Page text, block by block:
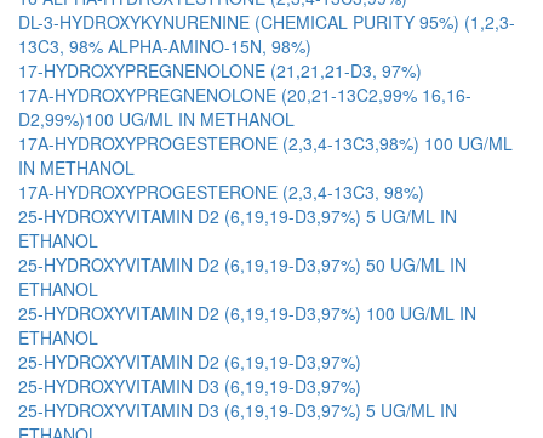
DL-3-HYDROXYKYNURENINE (CHEMICAL PURITY 95%) (1,2,3-
13C3, 98% ALPHA-AMINO-15N, 98%)
17-HYDROXYPREGNENOLONE (21,21,21-D3, 97%)
17A-HYDROXYPREGNENOLONE (20,21-13C2,99% 16,16-
D2,99%)100 UG/ML IN METHANOL
17A-HYDROXYPROGESTERONE (2,3,4-13C3,98%) 100 UG/ML
IN METHANOL
17A-HYDROXYPROGESTERONE (2,3,4-13C3, 98%)
25-HYDROXYVITAMIN D2 (6,19,19-D3,97%) 5 UG/ML IN
ETHANOL
25-HYDROXYVITAMIN D2 (6,19,19-D3,97%) 50 UG/ML IN
ETHANOL
25-HYDROXYVITAMIN D2 (6,19,19-D3,97%) 100 UG/ML IN
ETHANOL
25-HYDROXYVITAMIN D2 (6,19,19-D3,97%)
25-HYDROXYVITAMIN D3 (6,19,19-D3,97%)
25-HYDROXYVITAMIN D3 (6,19,19-D3,97%) 5 UG/ML IN